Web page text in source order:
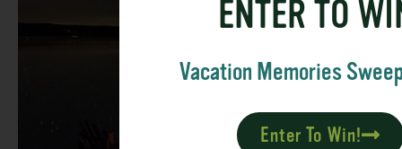
ENTER TO
Vacation Memories
Enter To Win!